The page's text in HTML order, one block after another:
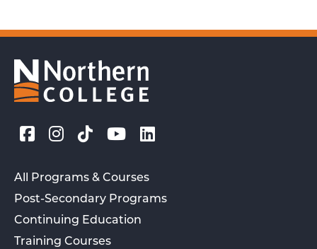
All Programs & Courses
Post-Secondary Programs
Continuing Education
Training Courses